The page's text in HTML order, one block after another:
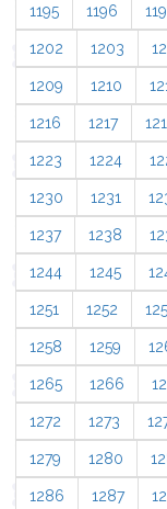
1195 1196
1202 1203
1209 1210
1216 1217
1223 1224
1230 1231
1237 1238
1244 1245
1251 1252
1258 1259
1265 1266
1272 1273
1279 1280
1286 1287